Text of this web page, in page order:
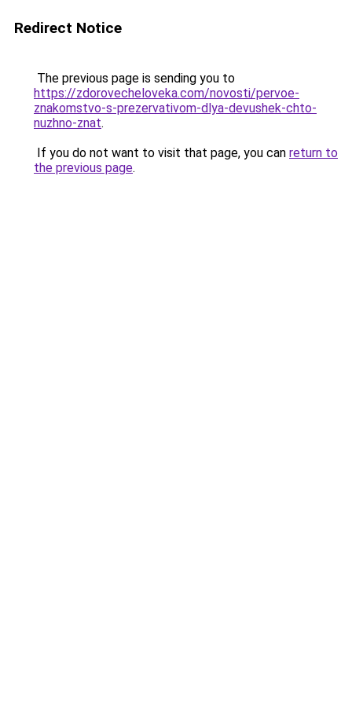
Redirect Notice
The previous page is sending you to
https://zdorovecheloveka.com/novosti/pervoe-
znakomstvo-s-prezervativom-dlya-devushek-chto-
nuzhno-znat.
If you do not want to visit that page, you can return to
the previous page.